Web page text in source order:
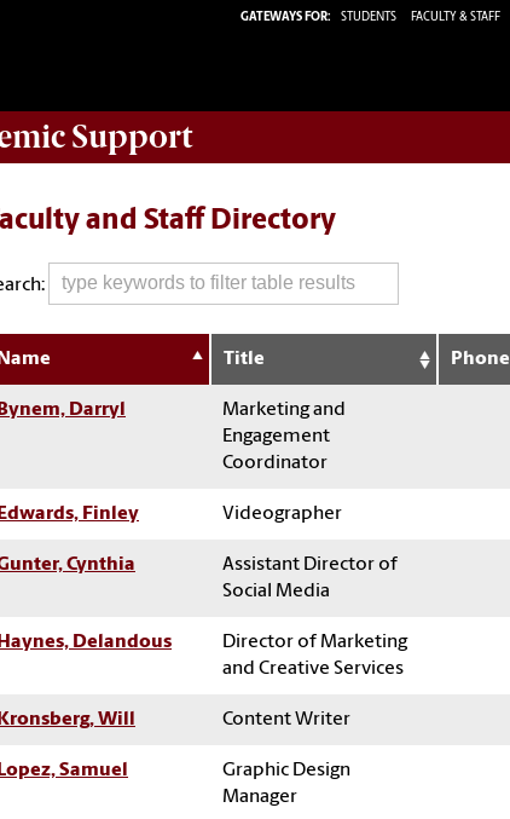
GATEWAYS FOR: STUDENTS FACULTY & STAFF
Support
and Staff Directory
Name Title Phone
Bynem, Darryl
Marketing and
Engagement
Coordinator
Edwards, Finley Videographer
Cynthia
Assistant Director of
Social Media
Haynes, Delandous
Director of Marketing
and Creative Services
Kronsberg, Will Content Writer
Lopez, Samuel
Graphic Design
Manager